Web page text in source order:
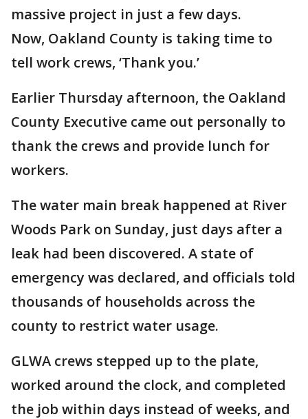
massive project in just a few days.
Now, Oakland County is taking time to
tell work crews, ‘Thank you.’
Earlier Thursday afternoon, the Oakland
County Executive came out personally to
thank the crews and provide lunch for
workers.
The water main break happened at River
Woods Park on Sunday, just days after a
leak had been discovered. A state of
emergency was declared, and officials told
thousands of households across the
county to restrict water usage.
GLWA crews stepped up to the plate,
worked around the clock, and completed
the job within days instead of weeks, and